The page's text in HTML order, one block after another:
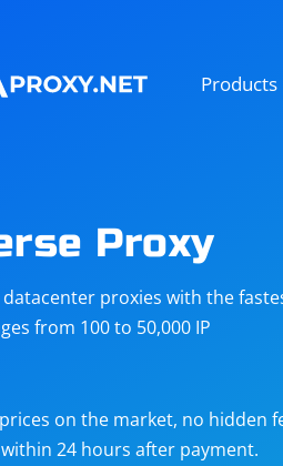
Products
targets
Proxy
proxies with the
from 100 to 50,000 IP
on the market, no hidden
24 hours after payment.